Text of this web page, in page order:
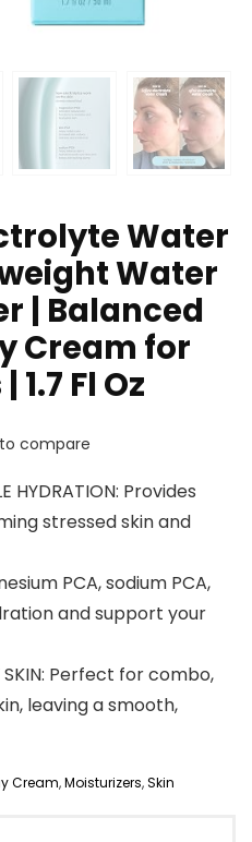
Water
Water
| Balanced
Cream for
1.7 Fl Oz
compare
HYDRATION: Provides
stressed skin and
PCA, sodium PCA,
and support your
SKIN: Perfect for combo,
leaving a smooth,
Cream,Moisturizers,Skin